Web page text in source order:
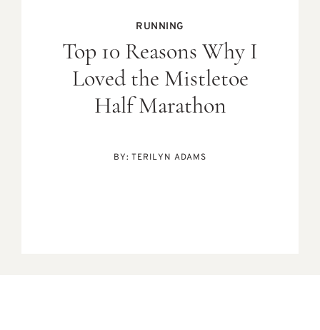
RUNNING
Top 10 Reasons Why I
Loved the Mistletoe
Half Marathon
BY:TERILYN ADAMS